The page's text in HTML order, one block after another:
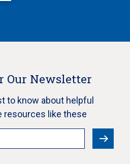
Our Newsletter
to know about helpful
resources like these